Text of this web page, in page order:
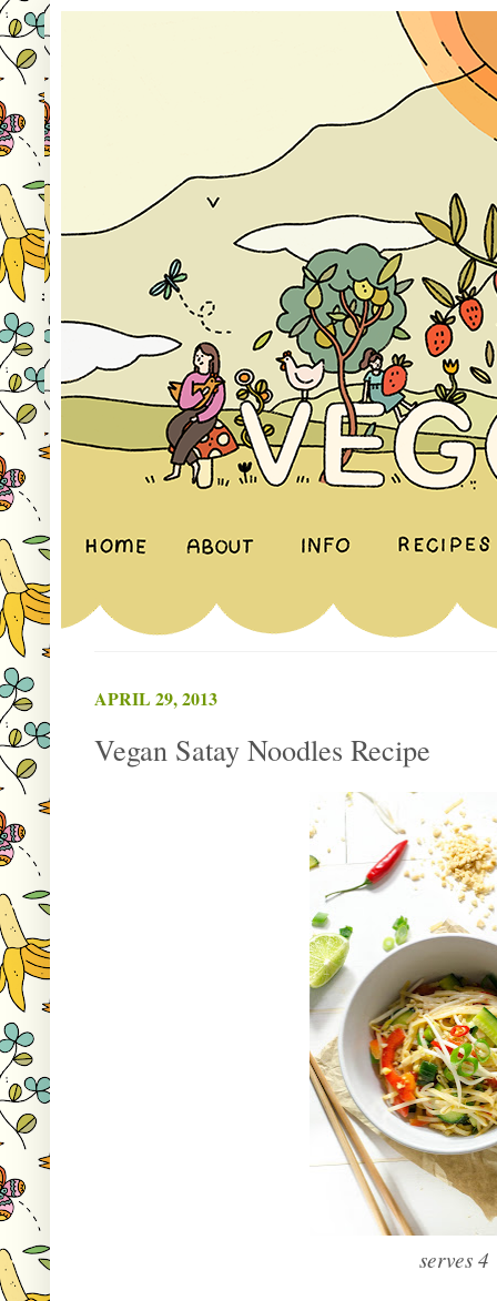
APRIL 29, 2013
Vegan Satay Noodles Recipe
serves 4